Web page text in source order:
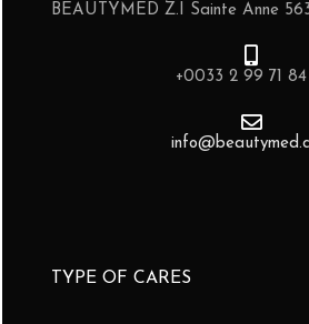
BEAUTYMED Z.I Sainte Anne
+0033 2 99 71 84
TYPE OF CARES